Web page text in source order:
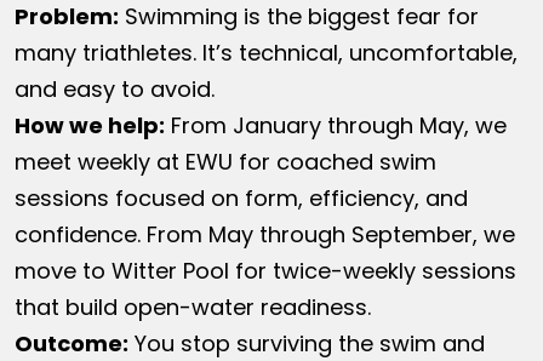
Problem: Swimming is the biggest fear for
many triathletes. It’s technical, uncomfortable,
and easy to avoid.
How we help: From January through May, we
meet weekly at EWU for coached swim
sessions focused on form, efficiency, and
confidence. From May through September, we
move to Witter Pool for twice-weekly sessions
that build open-water readiness.
Outcome: You stop surviving the swim and